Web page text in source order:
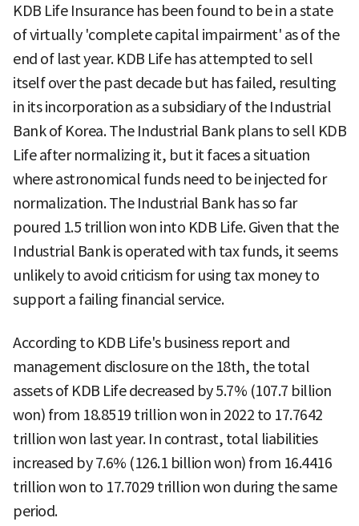
KDB Life Insurance has been found to be in a state
of virtually 'complete capital impairment' as of the
end of last year. KDB Life has attempted to sell
itself over the past decade but has failed, resulting
in its incorporation as a subsidiary of the Industrial
Bank of Korea. The Industrial Bank plans to sell KDB
Life after normalizing it, but it faces a situation
where astronomical funds need to be injected for
normalization. The Industrial Bank has so far
poured 1.5 trillion won into KDB Life. Given that the
Industrial Bank is operated with tax funds, it seems
unlikely to avoid criticism for using tax money to
support a failing financial service.
According to KDB Life's business report and
management disclosure on the 18th, the total
assets of KDB Life decreased by 5.7% (107.7 billion
won) from 18.8519 trillion won in 2022 to 17.7642
trillion won last year. In contrast, total liabilities
increased by 7.6% (126.1 billion won) from 16.4416
trillion won to 17.7029 trillion won during the same
period.